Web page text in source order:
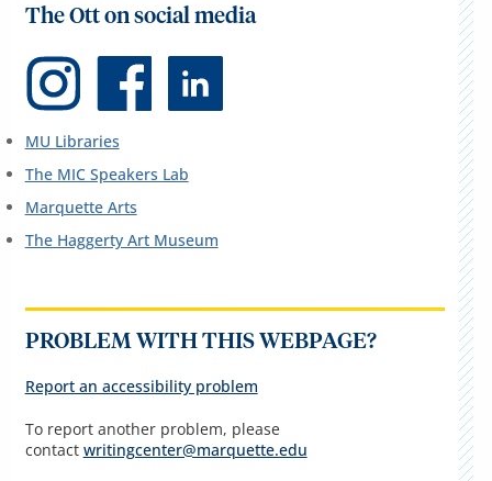
The Ott on social media
MU Libraries
The MIC Speakers Lab
Marquette Arts
The Haggerty Art Museum
PROBLEM WITH THIS WEBPAGE?
Report an accessibility problem
To report another problem, please
contact writingcenter@marquette.edu